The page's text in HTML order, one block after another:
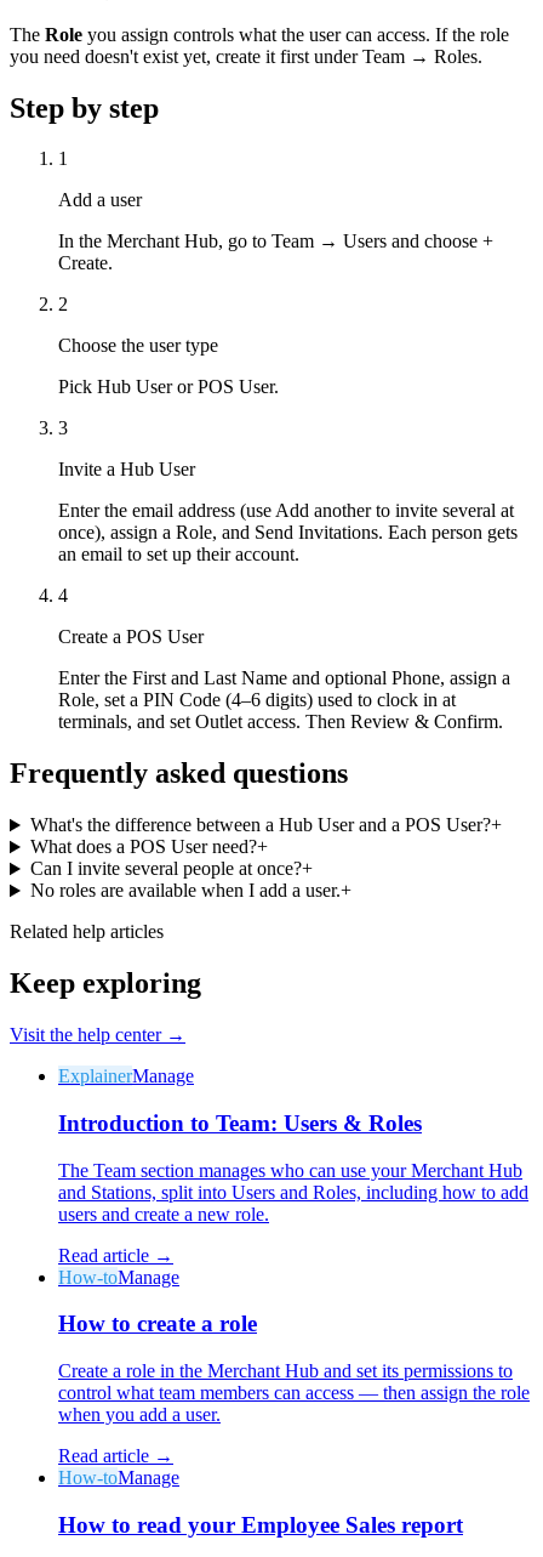
The story
The Role you assign controls what the user can access. If the role
you need doesn't exist yet, create it first under Team → Roles.
Step by step
1
Add a user
In the Merchant Hub, go to Team → Users and choose +
Create.
2
Choose the user type
Pick Hub User or POS User.
3
Invite a Hub User
Enter the email address (use Add another to invite several at
once), assign a Role, and Send Invitations. Each person gets
an email to set up their account.
4
Create a POS User
Enter the First and Last Name and optional Phone, assign a
Role, set a PIN Code (4–6 digits) used to clock in at
terminals, and set Outlet access. Then Review & Confirm.
Frequently asked questions
What's the difference between a Hub User and a POS User?+
What does a POS User need?+
Can I invite several people at once?+
No roles are available when I add a user.+
Related help articles
Keep exploring
Visit the help center →
ExplainerManage
Introduction to Team: Users & Roles
The Team section manages who can use your Merchant Hub
and Stations, split into Users and Roles, including how to add
users and create a new role.
Read article →
How-toManage
How to create a role
Create a role in the Merchant Hub and set its permissions to
control what team members can access — then assign the role
when you add a user.
Read article →
How-toManage
How to read your Employee Sales report